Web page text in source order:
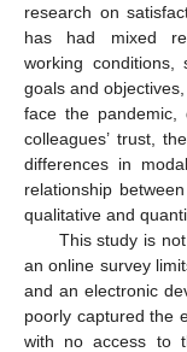
research on
has had mixed
working
goals and
face the pandemic,
colleagues’ trust,
differences in
relationship
qualitative and
This study is
an online survey
and an electronic
poorly captured the
with no access to